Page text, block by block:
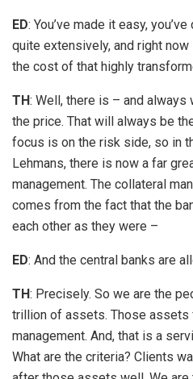
ED: You’ve made it easy,
quite extensively, and right
the cost of that highly
TH: Well, there is – and
the price. That will always be
focus is on the risk side, so in
Lehmans, there is now a far
management. The collateral
comes from the fact that the
each other as they were –
ED: And the central banks are
TH: Precisely. So we are the
trillion of assets. Those assets
management. And, that is a
What are the criteria? Clients